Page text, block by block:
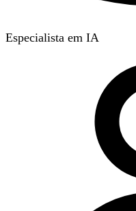
Especialista em IA